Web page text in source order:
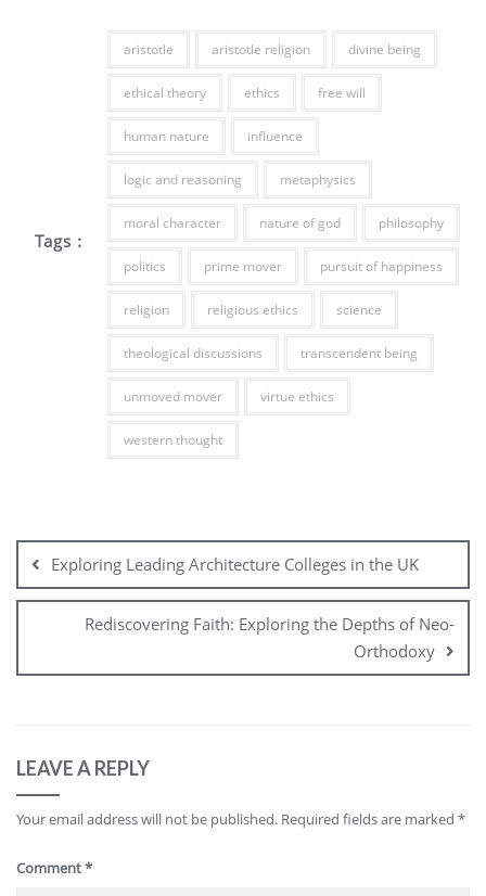
Tags :
aristotle aristotle religion divine being
ethical theory ethics free will
human nature influence
logic and reasoning metaphysics
moral character nature of god philosophy
politics prime mover pursuit of happiness
religion religious ethics science
theological discussions transcendent being
unmoved mover virtue ethics
western thought
navigation
Exploring Leading Architecture Colleges in the UK
Rediscovering Faith: Exploring the Depths of Neo-
Orthodoxy
LEAVE A REPLY
Your email address will not be published. Required fields are marked *
Comment*